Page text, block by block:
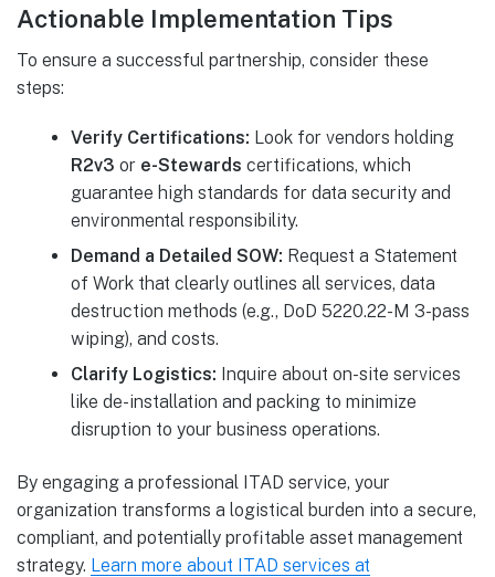
Actionable Implementation Tips
To ensure a successful partnership, consider these
steps:
Verify Certifications: Look for vendors holding
R2v3 or e-Stewards certifications, which
guarantee high standards for data security and
environmental responsibility.
Demand a Detailed SOW: Request a Statement
of Work that clearly outlines all services, data
destruction methods (e.g., DoD 5220.22-M 3-pass
wiping), and costs.
Clarify Logistics: Inquire about on-site services
like de-installation and packing to minimize
disruption to your business operations.
By engaging a professional ITAD service, your
organization transforms a logistical burden into a secure,
compliant, and potentially profitable asset management
strategy. Learn more about ITAD services at